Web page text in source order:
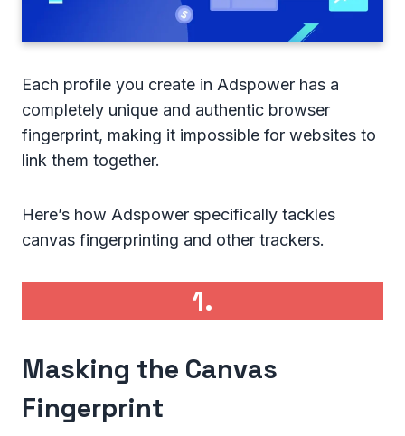
Each profile you create in Adspower has a
completely unique and authentic browser
fingerprint, making it impossible for websites to
link them together.
Here’s how Adspower specifically tackles
canvas fingerprinting and other trackers.
1.
Masking the Canvas
Fingerprint